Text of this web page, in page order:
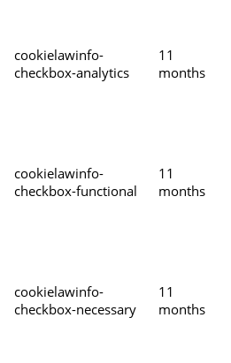
cookielawinfo-
checkbox-analytics
11
months
cookielawinfo-
checkbox-functional
11
months
cookielawinfo-
checkbox-necessary
11
months